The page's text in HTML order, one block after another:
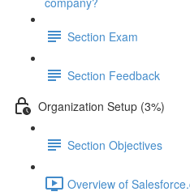
Section Exam
Section Feedback
Organization Setup (3%)
Section Objectives
Overview of